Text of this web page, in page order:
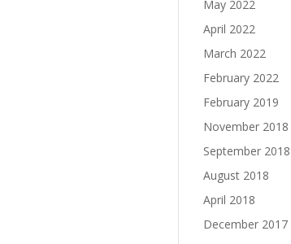
May 2022
April 2022
March 2022
February 2022
February 2019
November 2018
September 2018
August 2018
April 2018
December 2017